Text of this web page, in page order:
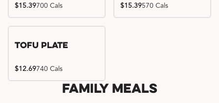
$15.39700 Cals $15.39570 Cals
Tofu Plate
$12.69740 Cals
Family Meals